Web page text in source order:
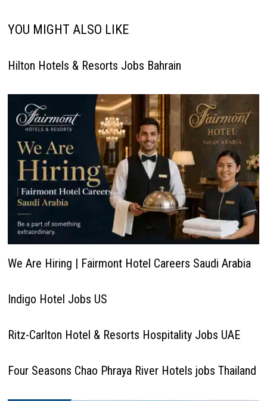
YOU MIGHT ALSO LIKE
Hilton Hotels & Resorts Jobs Bahrain
We Are Hiring | Fairmont Hotel Careers Saudi Arabia
Indigo Hotel Jobs US
Ritz-Carlton Hotel & Resorts Hospitality Jobs UAE
Four Seasons Chao Phraya River Hotels jobs Thailand